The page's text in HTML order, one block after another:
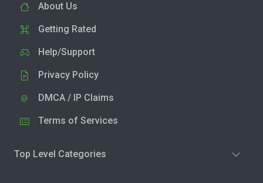
About Us
Getting Rated
Help/Support
Privacy Policy
DMCA / IP Claims
Terms of Services
Top Level Categories